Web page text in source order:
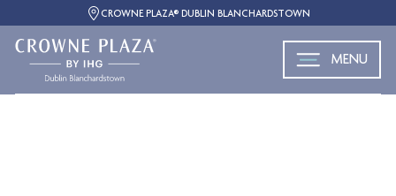
CROWNE PLAZA® DUBLIN BLANCHARDSTOWN
MENU